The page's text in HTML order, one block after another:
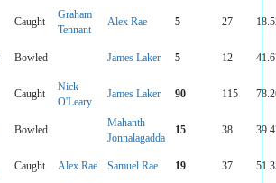
Caught
Graham
Tennant
Alex Rae 5 27
Bowled James Laker 5 12
Caught
Nick
O'Leary
James Laker 90 115
Bowled
Mahanth
Jonnalagadda
15 38
Caught Alex Rae Samuel Rae 19 37